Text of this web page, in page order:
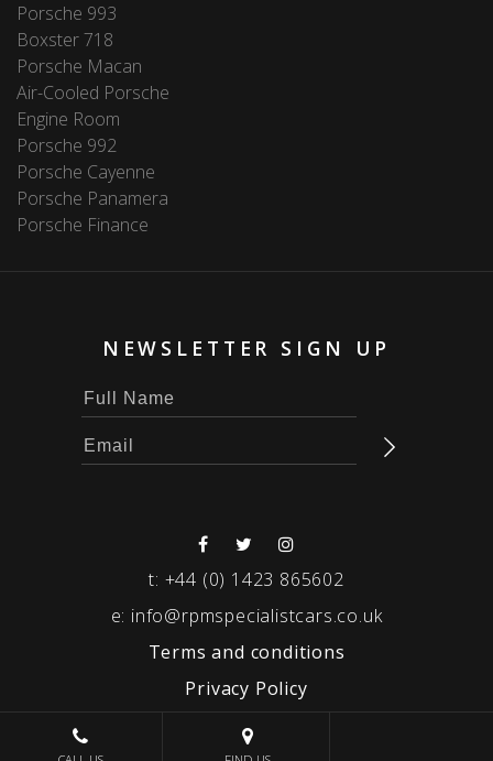
Porsche 993
Boxster 718
Porsche Macan
Air-Cooled Porsche
Engine Room
Porsche 992
Porsche Cayenne
Porsche Panamera
Porsche Finance
NEWSLETTER SIGN UP
t: +44 (0) 1423 865602
e: info@rpmspecialistcars.co.uk
Terms and conditions
Privacy Policy
© 2026 RPM SPECIALIST CARS